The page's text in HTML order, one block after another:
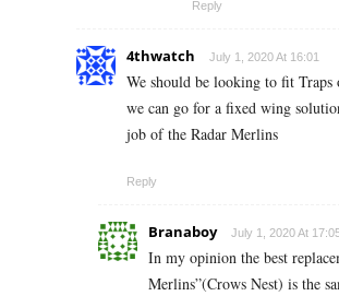
Reply
4thwatch July 1, 2020 At 16:01
We should be looking to fit Traps
we can go for a fixed wing
job of the Radar Merlins
Reply
Branaboy July 1, 2020 At
In my opinion the best
Merlins”(Crows Nest) is the